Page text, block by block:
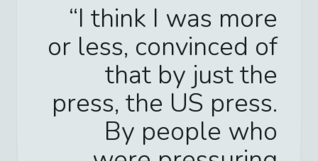
I think I was more
or less, convinced of
that by just the
press, the US press.
By people who